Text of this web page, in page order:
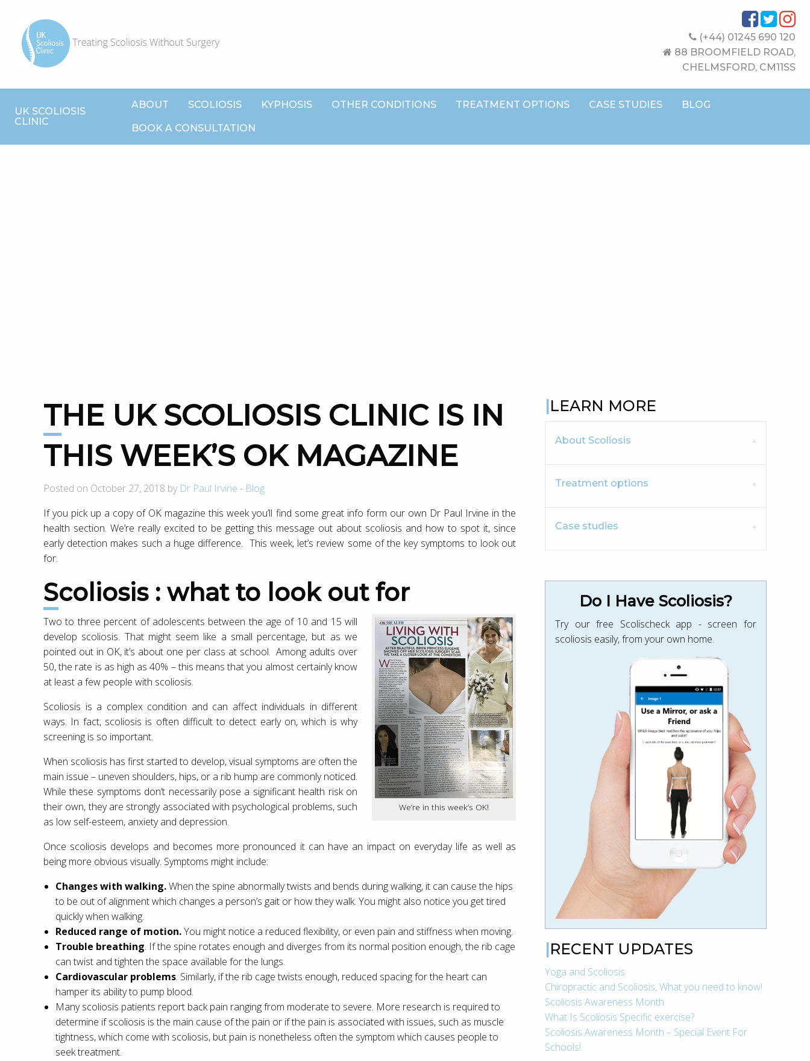
(+44) 01245 690 120
88 BROOMFIELD ROAD,
CHELMSFORD, CM11SS
UK SCOLIOSIS
CLINIC
ABOUT SCOLIOSIS KYPHOSIS OTHER CONDITIONS TREATMENT OPTIONS CASE STUDIES BLOG
BOOK A CONSULTATION
THE UK SCOLIOSIS CLINIC IS IN
THIS WEEK’S OK MAGAZINE
Posted on October 27, 2018 by Dr Paul Irvine - Blog
If you pick up a copy of OK magazine this week you’ll find some great info form our own Dr Paul Irvine in the
health section. We’re really excited to be getting this message out about scoliosis and how to spot it, since
early detection makes such a huge difference. This week, let’s review some of the key symptoms to look out
for.
Scoliosis : what to look out for
We’re in this week’s OK!
Two to three percent of adolescents between the age of 10 and 15 will
develop scoliosis. That might seem like a small percentage, but as we
pointed out in OK, it’s about one per class at school. Among adults over
50, the rate is as high as 40% – this means that you almost certainly know
at least a few people with scoliosis.
Scoliosis is a complex condition and can affect individuals in different
ways. In fact, scoliosis is often difficult to detect early on, which is why
screening is so important.
When scoliosis has first started to develop, visual symptoms are often the
main issue – uneven shoulders, hips, or a rib hump are commonly noticed.
While these symptoms don’t necessarily pose a significant health risk on
their own, they are strongly associated with psychological problems, such
as low self-esteem, anxiety and depression.
Once scoliosis develops and becomes more pronounced it can have an impact on everyday life as well as
being more obvious visually. Symptoms might include:
Changes with walking.When the spine abnormally twists and bends during walking, it can cause the hips
to be out of alignment which changes a person’s gait or how they walk. You might also notice you get tired
quickly when walking.
Reduced range of motion.You might notice a reduced flexibility, or even pain and stiffness when moving.
Trouble breathing. If the spine rotates enough and diverges from its normal position enough, the rib cage
can twist and tighten the space available for the lungs.
Cardiovascular problems. Similarly, if the rib cage twists enough, reduced spacing for the heart can
hamper its ability to pump blood.
Many scoliosis patients report back pain ranging from moderate to severe. More research is required to
determine if scoliosis is the main cause of the pain or if the pain is associated with issues, such as muscle
tightness, which come with scoliosis, but pain is nonetheless often the symptom which causes people to
seek treatment.
LEARN MORE
About Scoliosis
Treatment options
Case studies
Do I Have Scoliosis?
Try our free Scolischeck app - screen for
scoliosis easily, from your own home.
RECENT UPDATES
Yoga and Scoliosis
Chiropractic and Scoliosis, What you need to know!
Scoliosis Awareness Month
What Is Scoliosis Specific exercise?
Scoliosis Awareness Month – Special Event For
Schools!